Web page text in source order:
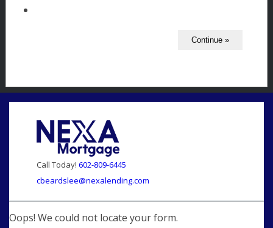
Call Today! 602-809-6445
cbeardslee@nexalending.com
Oops! We could not locate your form.